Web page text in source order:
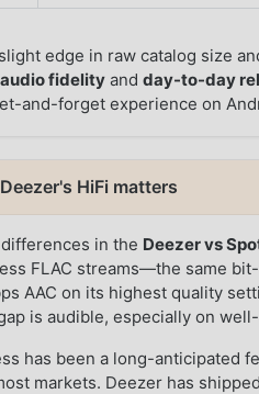
edge in raw catalog size
audio fidelity andday-to-day
and-forget experience on
HiFi matters
in the Deezer vs
FLAC streams—the same
AAC on its highest quality
is audible, especially on
has been a long-anticipated
markets. Deezer has